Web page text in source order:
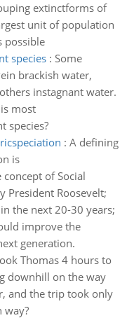
extinctforms of
unit of population
possible
species: Some
brackish water,
instagnant water.
most
species?
: A defining
is
concept of Social
President Roosevelt;
the next 20-30 years;
improve the
generation.
Thomas 4 hours to
downhill on the way
and the trip took only
way?